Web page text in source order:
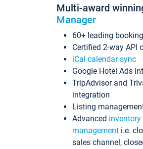
Multi-award
Manager
60+ leading
Certified 2-way API
iCal calendar sync
Google Hotel Ads
TripAdvisor and
integration
Listing
Advanced inventory
management i.e.
sales channel,